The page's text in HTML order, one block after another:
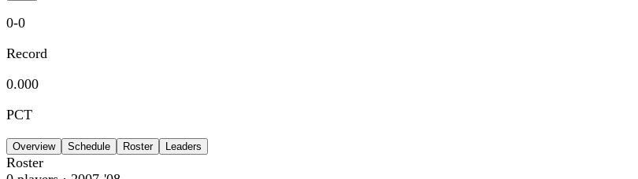
0-0
Record
0.000
PCT
Overview Schedule Roster Leaders
Roster